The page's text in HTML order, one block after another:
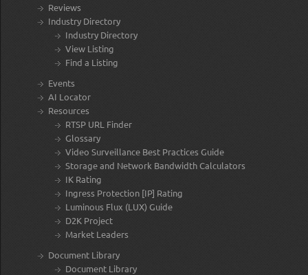
Reviews
Industry Directory
Industry Directory
View Listing
Find a Listing
Events
AI Locator
Resources
RTSP URL Finder
Glossary
Video Surveillance Best Practices Guide
Storage and Network Bandwidth Calculators
IK Rating
Ingress Protection [IP] Rating
Luminous Flux (LUX) Guide
D2K Project
Market Leaders
Document Library
Document Library